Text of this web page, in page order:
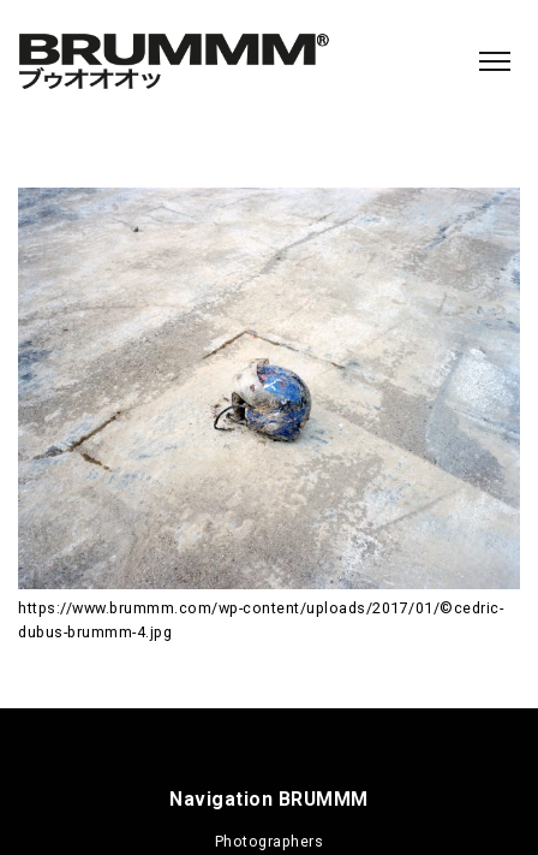
https://www.brummm.com/wp-content/uploads/2017/01/©cedric-
dubus-brummm-4.jpg
Navigation BRUMMM
Photographers